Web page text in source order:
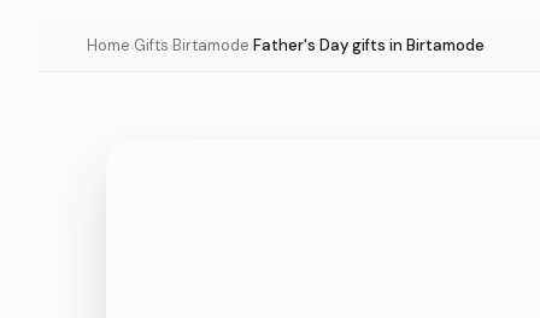
Home›Gifts›Birtamode›Father's Day gifts in Birtamode